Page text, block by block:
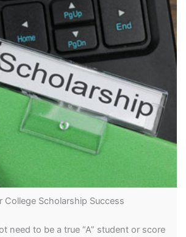
College Scholarship Success
need to be a true “A” student or score